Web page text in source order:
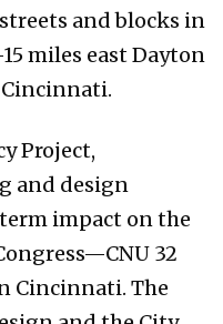
and blocks in
miles east Dayton
Project,
and design
impact on the
32
Cincinnati. The